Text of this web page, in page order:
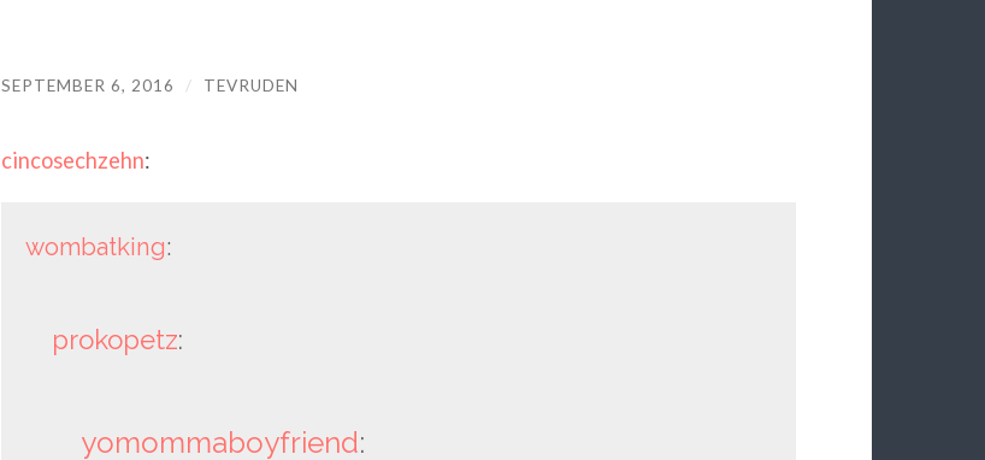
SEPTEMBER 6, 2016 / TEVRUDEN
cincosechzehn:
wombatking:
prokopetz:
yomommaboyfriend: